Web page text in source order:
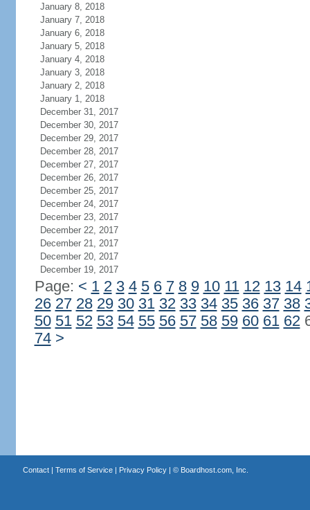
January 8, 2018
January 7, 2018
January 6, 2018
January 5, 2018
January 4, 2018
January 3, 2018
January 2, 2018
January 1, 2018
December 31, 2017
December 30, 2017
December 29, 2017
December 28, 2017
December 27, 2017
December 26, 2017
December 25, 2017
December 24, 2017
December 23, 2017
December 22, 2017
December 21, 2017
December 20, 2017
December 19, 2017
Page: < 1 2 3 4 5 6 7 8 9 10 11 12 13 14
26 27 28 29 30 31 32 33 34 35 36 37 38
50 51 52 53 54 55 56 57 58 59 60 61 62
74 >
Contact| Terms of Service| Privacy Policy| © Boardhost.com, Inc.